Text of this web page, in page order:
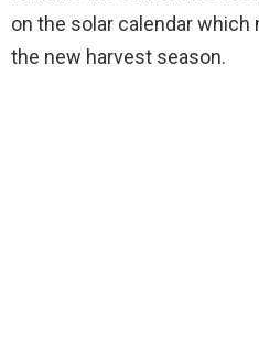
on the solar calendar
the new harvest season.